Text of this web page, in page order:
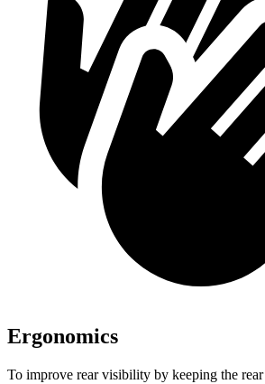
Ergonomics
To improve rear visibility by keeping the